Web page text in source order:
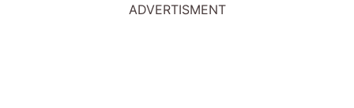
ADVERTISMENT